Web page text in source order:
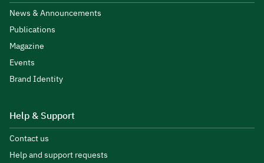
News & Announcements
Publications
Magazine
Events
Brand Identity
Help & Support
Contact us
Help and support requests